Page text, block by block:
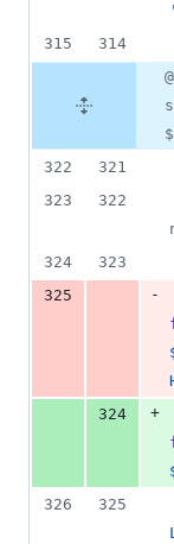
'
315
314
322
321
323
322
324
323
325
-
324
+
326
325